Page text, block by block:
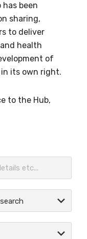
has been
sharing,
to deliver
health
of
its own right.
to the Hub,